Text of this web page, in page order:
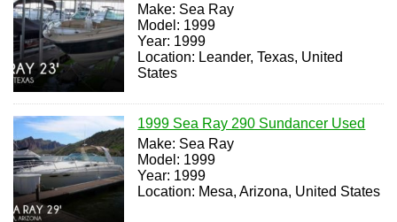
Make: Sea Ray
Model: 1999
Year: 1999
Location: Leander, Texas, United
States
1999 Sea Ray 290 Sundancer Used
Make: Sea Ray
Model: 1999
Year: 1999
Location: Mesa, Arizona, United States